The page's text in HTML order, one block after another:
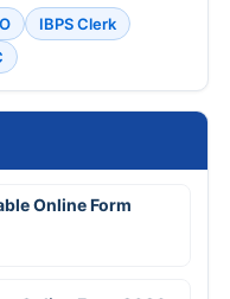
IBPS Clerk
Online Form